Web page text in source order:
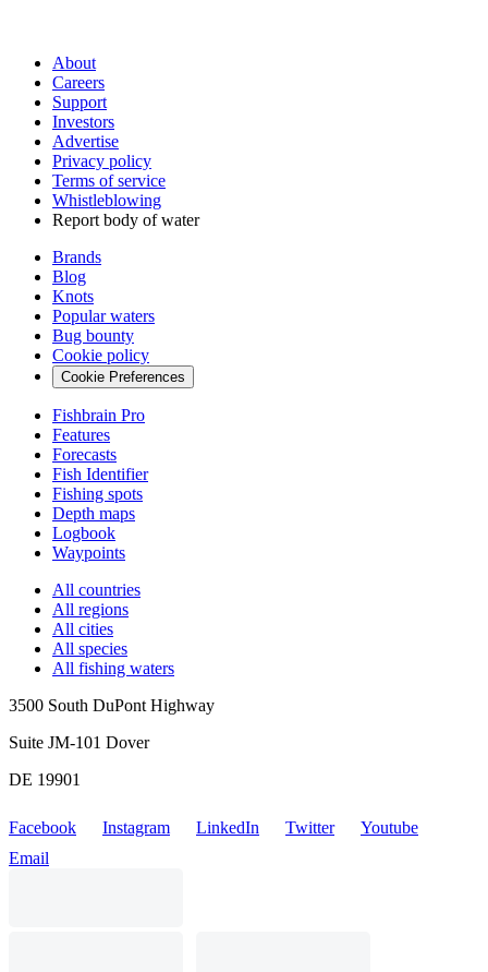
About
Careers
Support
Investors
Advertise
Privacy policy
Terms of service
Whistleblowing
Report body of water
Brands
Blog
Knots
Popular waters
Bug bounty
Cookie policy
Cookie Preferences
Fishbrain Pro
Features
Forecasts
Fish Identifier
Fishing spots
Depth maps
Logbook
Waypoints
All countries
All regions
All cities
All species
All fishing waters
3500 South DuPont Highway
Suite JM-101 Dover
DE 19901
Facebook Instagram LinkedIn Twitter
Youtube
Email